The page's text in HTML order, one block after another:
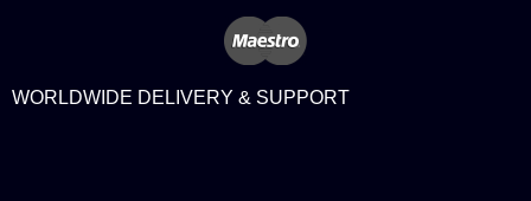
WORLDWIDE DELIVERY & SUPPORT